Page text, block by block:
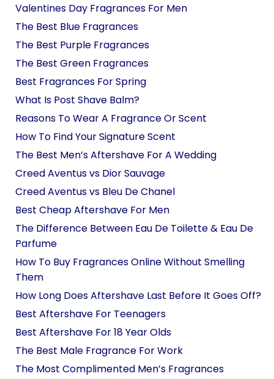
Valentines Day Fragrances For Men
The Best Blue Fragrances
The Best Purple Fragrances
The Best Green Fragrances
Best Fragrances For Spring
What Is Post Shave Balm?
Reasons To Wear A Fragrance Or Scent
How To Find Your Signature Scent
The Best Men’s Aftershave For A Wedding
Creed Aventus vs Dior Sauvage
Creed Aventus vs Bleu De Chanel
Best Cheap Aftershave For Men
The Difference Between Eau De Toilette & Eau De
Parfume
How To Buy Fragrances Online Without Smelling
Them
How Long Does Aftershave Last Before It Goes Off?
Best Aftershave For Teenagers
Best Aftershave For 18 Year Olds
The Best Male Fragrance For Work
The Most Complimented Men’s Fragrances